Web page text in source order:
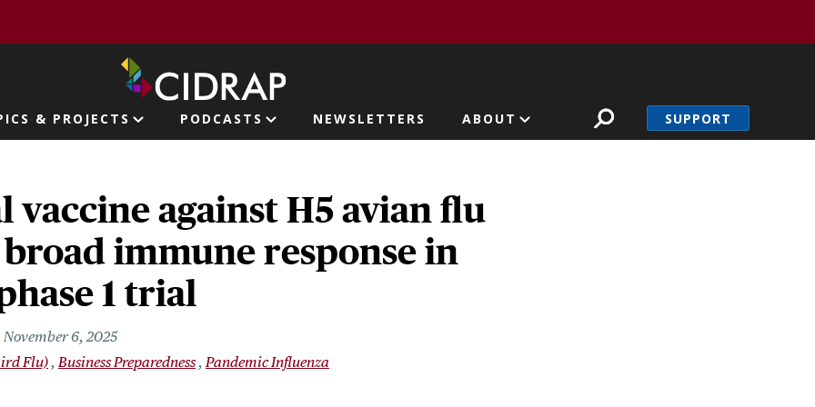
& PROJECTS PODCASTS NEWSLETTERS ABOUT SUPPORT
vaccine against H5 avian flu
immune response in
1 trial
November 6, 2025
Flu) Business Preparedness Pandemic Influenza